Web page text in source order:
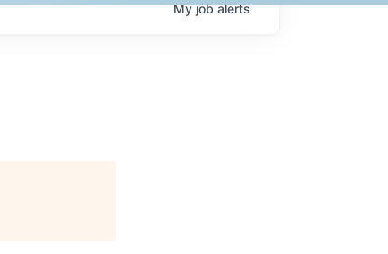
Myjobalerts